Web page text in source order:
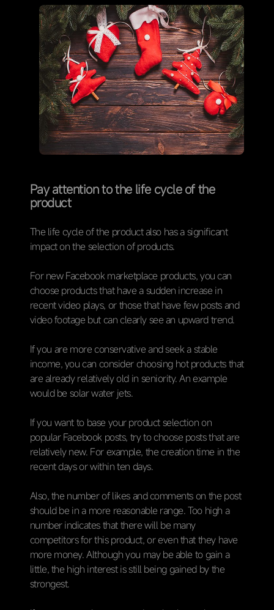
Pay attention to the life cycle of the
product
The life cycle of the product also has a significant
impact on the selection of products.
For new Facebook marketplace products, you can
choose products that have a sudden increase in
recent video plays, or those that have few posts and
video footage but can clearly see an upward trend.
If you are more conservative and seek a stable
income, you can consider choosing hot products that
are already relatively old in seniority. An example
would be solar water jets.
If you want to base your product selection on
popular Facebook posts, try to choose posts that are
relatively new. For example, the creation time in the
recent days or within ten days.
Also, the number of likes and comments on the post
should be in a more reasonable range. Too high a
number indicates that there will be many
competitors for this product, or even that they have
more money. Although you may be able to gain a
little, the high interest is still being gained by the
strongest.